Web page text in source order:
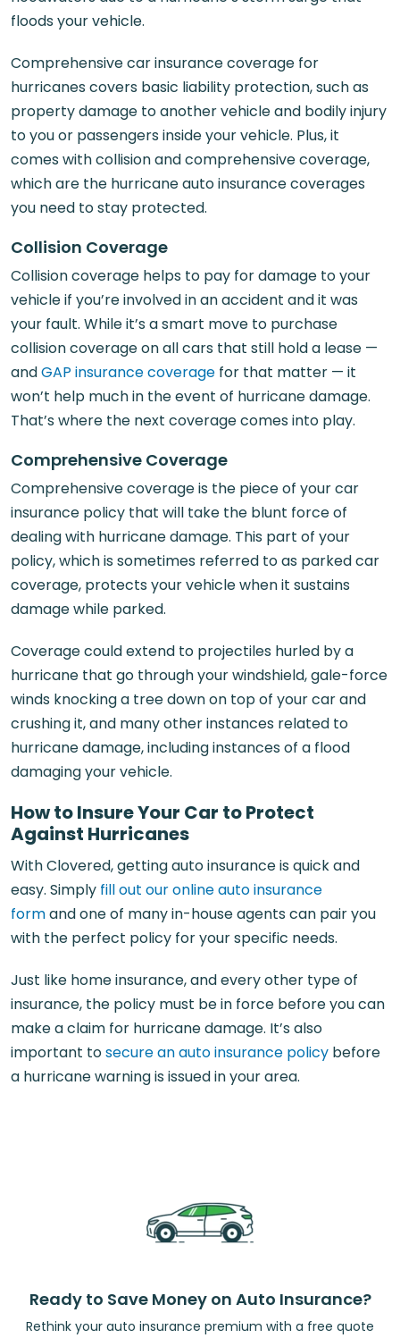
floods your vehicle.
Comprehensive car insurance coverage for
hurricanes covers basic liability protection, such as
property damage to another vehicle and bodily injury
to you or passengers inside your vehicle. Plus, it
comes with collision and comprehensive coverage,
which are the hurricane auto insurance coverages
you need to stay protected.
Collision Coverage
Collision coverage helps to pay for damage to your
vehicle if you’re involved in an accident and it was
your fault. While it’s a smart move to purchase
collision coverage on all cars that still hold a lease —
andGAP insurance coverage for that matter — it
won’t help much in the event of hurricane damage.
That’s where the next coverage comes into play.
Comprehensive Coverage
Comprehensive coverage is the piece of your car
insurance policy that will take the blunt force of
dealing with hurricane damage. This part of your
policy, which is sometimes referred to as parked car
coverage, protects your vehicle when it sustains
damage while parked.
Coverage could extend to projectiles hurled by a
hurricane that go through your windshield, gale-force
winds knocking a tree down on top of your car and
crushing it, and many other instances related to
hurricane damage, including instances of a flood
damaging your vehicle.
How to Insure Your Car to Protect
Against Hurricanes
With Clovered, getting auto insurance is quick and
easy. Simply fill out our online auto insurance
formand one of many in-house agents can pair you
with the perfect policy for your specific needs.
Just like home insurance, and every other type of
insurance, the policy must be in force before you can
make a claim for hurricane damage. It’s also
important tosecure an auto insurance policy before
a hurricane warning is issued in your area.
Ready to Save Money on Auto Insurance?
Rethink your auto insurance premium with a free quote